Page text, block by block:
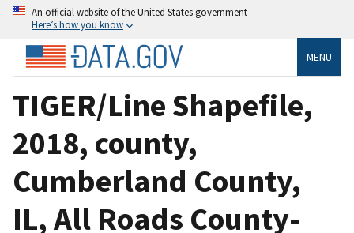
An official website of the United States government
Here’s how you know
MENU
TIGER/Line Shapefile,
2018, county,
Cumberland County,
IL, All Roads County-